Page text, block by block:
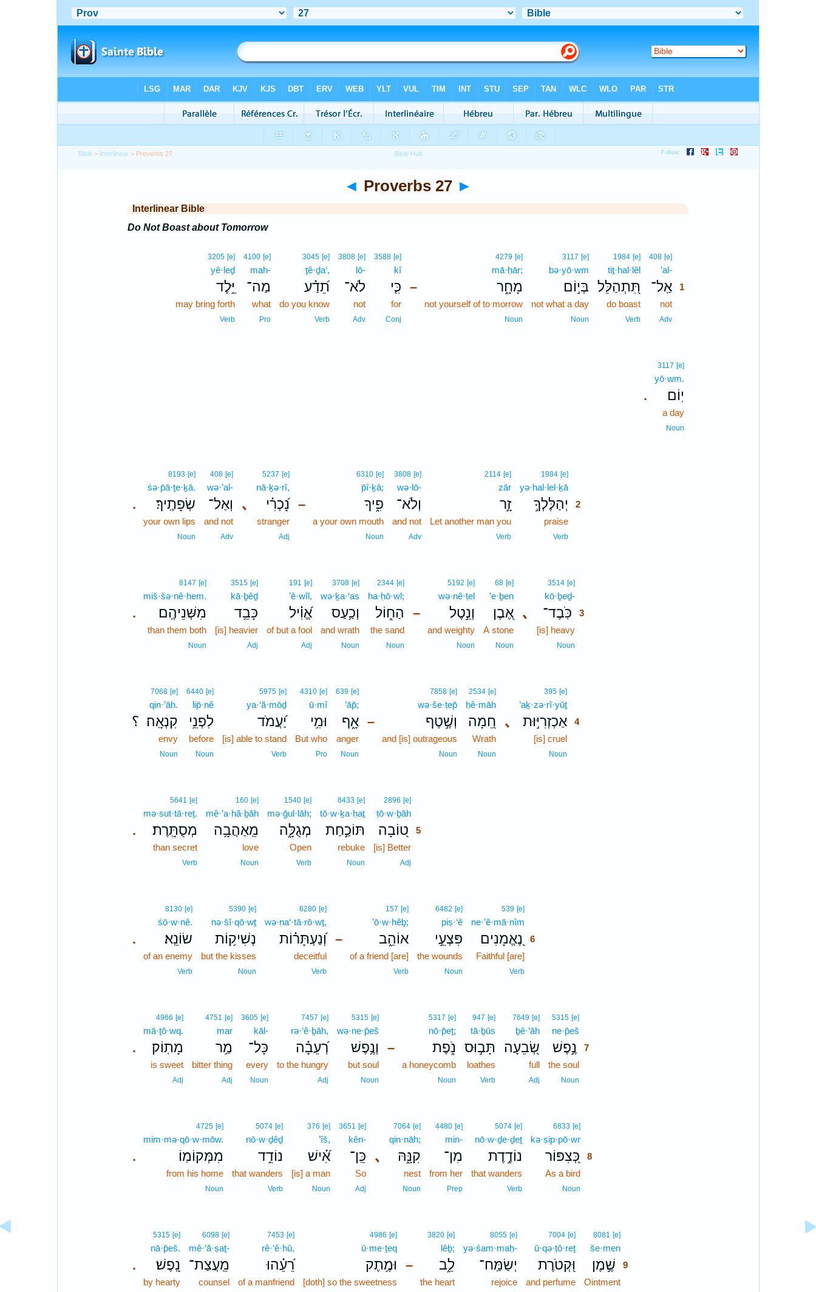
Bible > Interlinear > Proverbs 27
◄ Proverbs 27 ►
Interlinear Bible
Do Not Boast about Tomorrow
408 [e]1
’al-1
אַֽל־1
not1
Adv1
1984 [e]
tiṯ·hal·lêl
תִּ֭תְהַלֵּל
do boast
Verb
3117 [e]
bə·yō·wm
בְּי֣וֹם
not what a day
Noun
–
4279 [e]
mā·ḥār;
מָחָ֑ר
not yourself of to morrow
Noun
3588 [e]
kî
כִּ֤י
for
Conj
3808 [e]
lō-
לֹא־
not
Adv
3045 [e]
ṯê·ḏa‘,
תֵ֝דַ֗ע
do you know
Verb
4100 [e]
mah-
מַה־
what
Pro
3205 [e]
yê·leḏ
יֵּ֥לֶד
may bring forth
Verb
.
3117 [e]
yō·wm.
יֽוֹם׃
a day
Noun
1984 [e]2
yə·hal·lel·ḵā2
יְהַלֶּלְךָ֣
2
praise2
Verb2
2114 [e]
zār
זָ֣ר
Let another man you
Verb
3808 [e]
wə·lō-
וְלֹא־
and not
Adv
–
6310 [e]
p̄î·ḵā;
פִ֑יךָ
a your own mouth
Noun
､
5237 [e]
nā·ḵə·rî,
נָ֝כְרִ֗י
stranger
Adj
408 [e]
wə·’al-
וְאַל־
and not
Adv
.
8193 [e]
śə·p̄ā·ṯe·ḵā.
שְׂפָתֶֽיךָ׃
your own lips
Noun
､
3514 [e]3
kō·ḇeḏ-3
כֹּֽבֶד־ 3
[is] heavy3
Noun
68 [e]
’e·ḇen
אֶ֭בֶן
A stone
Noun
–
5192 [e]
wə·nê·ṭel
וְנֵ֣טֶל
and weighty
Noun
2344 [e]
ha·ḥō·wl;
הַח֑וֹל
the sand
Noun
3708 [e]
wə·ḵa·‘as
וְכַ֥עַס
and wrath
Noun
191 [e]
’ĕ·wîl,
אֱ֝וִ֗יל
of but a fool
Adj
3515 [e]
kā·ḇêḏ
כָּבֵ֥ד
[is] heavier
Adj
.
8147 [e]
miš·šə·nê·hem.
מִשְּׁנֵיהֶֽם׃
than them both
Noun
､
395 [e]4
’aḵ·zə·rî·yūṯ4
אַכְזְרִיּ֣וּת4
[is] cruel4
Noun
2534 [e]
ḥê·māh
חֵ֭מָה
Wrath
Noun
–
7858 [e]
wə·še·ṭep̄
וְשֶׁ֣טֶף
and [is] outrageous
Noun
639 [e]
’āp̄;
אָ֑ף
anger
Noun
4310 [e]
ū·mî
וּמִ֥י
But who
Pro
5975 [e]
ya·‘ă·mōḏ
יַ֝עֲמֹד
[is] able to stand
Verb
6440 [e]
lip̄·nê
לִפְנֵ֥י
before
Noun
؟
7068 [e]
qin·’āh.
קִנְאָֽה׃
envy
Noun
2896 [e]5
ṭō·w·ḇāh5
ט֭וֹבָה 5
[is] Better5
Adj
8433 [e]
tō·w·ḵa·ḥaṯ
תּוֹכַ֣חַת
rebuke
Noun
1540 [e]
mə·ḡul·lāh;
מְגֻלָּ֑ה
Open
Verb
160 [e]
mê·’a·hă·ḇāh
מֵֽאַהֲבָ֥ה
love
Noun
.
5641 [e]
mə·sut·tā·reṯ.
מְסֻתָּֽרֶת׃
than secret
Verb
539 [e]6
ne·’ĕ·mā·nîm
נֶ֭אֱמָנִים 6
Faithful [are]6
Verb6
6482 [e]
piṣ·‘ê
פִּצְעֵ֣י
the wounds
Noun
–
157 [e]
’ō·w·hêḇ;
אוֹהֵ֑ב
of a friend [are]
Verb
6280 [e]
wə·na‘·tā·rō·wṯ,
וְ֝נַעְתָּר֗וֹת
deceitful
Verb
5390 [e]
nə·šî·qō·wṯ
נְשִׁיק֥וֹת
but the kisses
Noun
.
8130 [e]
śō·w·nê.
שׂוֹנֵֽא׃
of an enemy
Verb
5315 [e]7
ne·p̄eš
נֶ֣פֶשׁ 7
the soul7
Noun
7649 [e]
ḇê·‘āh
שְׂ֭בֵעָה
full
Adj
947 [e]
tā·ḇūs
תָּב֣וּס
loathes
Verb
–
5317 [e]
nō·p̄eṯ;
נֹ֑פֶת
a honeycomb
Noun
5315 [e]
wə·ne·p̄eš
וְנֶ֥פֶשׁ
but soul
Noun
7457 [e]
rə·‘ê·ḇāh,
רְ֝עֵבָ֗ה
to the hungry
Adj
3605 [e]
kāl-
כָּל־
every
Noun
4751 [e]
mar
מַ֥ר
bitter thing
Adj
.
4966 [e]
mā·ṯō·wq.
מָתֽוֹק׃
is sweet
Adj
6833 [e]8
kə·ṣip·pō·wr8
כְּ֭צִפּוֹר 8
As a bird8
Noun
5074 [e]
nō·w·ḏe·ḏeṯ
נוֹדֶ֣דֶת
that wanders
Verb
4480 [e]
min-
מִן־
from her
Prep
､
7064 [e]
qin·nāh;
קִנָּ֑הּ
nest
Noun
3651 [e]
kên-
כֵּֽן־
So
Adj
376 [e]
’îš,
אִ֝֗ישׁ
[is] a man
Noun
5074 [e]
nō·w·ḏêḏ
נוֹדֵ֥ד
that wanders
Verb
.
4725 [e]
mim·mə·qō·w·mōw.
מִמְּקוֹמֽוֹ׃
from his home
Noun
8081 [e]9
še·men9
שֶׁ֣מֶן 9
Ointment9
7004 [e]
ū·qə·ṭō·reṯ
וּ֭קְטֹרֶת
and perfume
8055 [e]
yə·śam·maḥ-
יְשַׂמַּֽח־
rejoice
–
3820 [e]
lêḇ;
לֵ֑ב
the heart
4986 [e]
ū·me·ṯeq
וּמֶ֥תֶק
[doth] so the sweetness
7453 [e]
rê·‘ê·hū,
רֵ֝עֵ֗הוּ
of a manfriend
6098 [e]
mê·‘ă·ṣaṯ-
מֵֽעֲצַת־
counsel
.
5315 [e]
nā·p̄eš.
נָֽפֶשׁ׃
by hearty